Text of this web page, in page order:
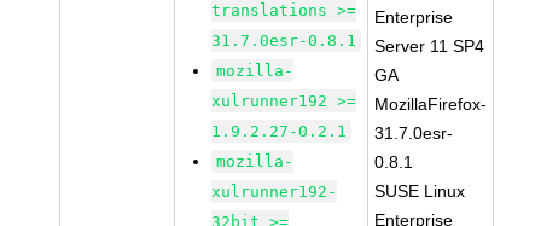
translations >=
31.7.0esr-0.8.1
mozilla-
xulrunner192 >=
1.9.2.27-0.2.1
mozilla-
xulrunner192-
32bit >=
Enterprise
Server 11 SP4
GA
MozillaFirefox-
31.7.0esr-
0.8.1
SUSE Linux
Enterprise